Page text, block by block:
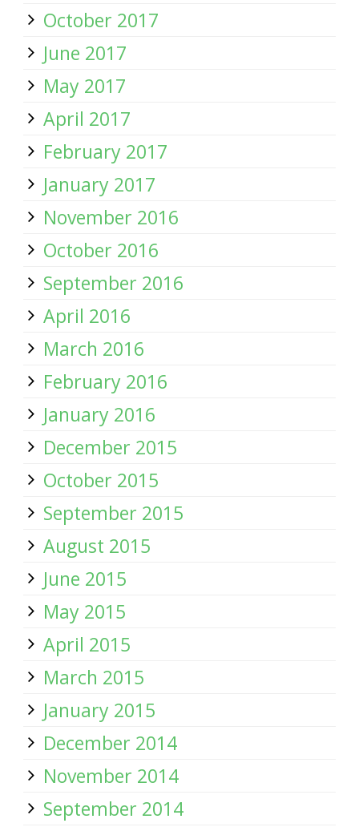
October 2017
June 2017
May 2017
April 2017
February 2017
January 2017
November 2016
October 2016
September 2016
April 2016
March 2016
February 2016
January 2016
December 2015
October 2015
September 2015
August 2015
June 2015
May 2015
April 2015
March 2015
January 2015
December 2014
November 2014
September 2014